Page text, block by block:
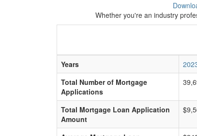
Whether you're an industry
Years
Total Number of Mortgage
Applications
Total Mortgage Loan Application
Amount